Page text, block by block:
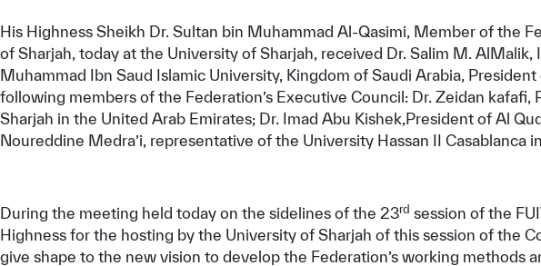
Extremely Dissatisfied
His Highness Sheikh Dr. Sultan bin Muhammad Al-Qasimi, Member of the
of Sharjah, today at the University of Sharjah, received Dr. Salim M.
Muhammad Ibn Saud Islamic University, Kingdom of Saudi Arabia, President
following members of the Federation’s Executive Council: Dr. Zeidan
Sharjah in the United Arab Emirates; Dr. Imad Abu Kishek,President of Al
Noureddine Medra’i, representative of the University Hassan II Casablanca
During the meeting held today on the sidelines of the 23rd session of the
Highness for the hosting by the University of Sharjah of this session of the
give shape to the new vision to develop the Federation’s working methods